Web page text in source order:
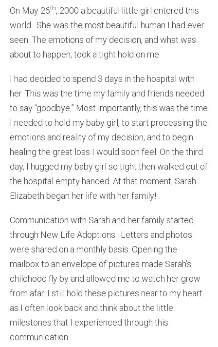
On May 26th, 2000 a beautiful little girl entered this
world. She was the most beautiful human I had ever
seen. The emotions of my decision, and what was
about to happen, took a tight hold on me.
I had decided to spend 3 days in the hospital with
her. This was the time my family and friends needed
to say “goodbye.” Most importantly, this was the time
I needed to hold my baby girl, to start processing the
emotions and reality of my decision, and to begin
healing the great loss I would soon feel. On the third
day, I hugged my baby girl so tight then walked out of
the hospital empty handed. At that moment, Sarah
Elizabeth began her life with her family!
Communication with Sarah and her family started
through New Life Adoptions. Letters and photos
were shared on a monthly basis. Opening the
mailbox to an envelope of pictures made Sarah’s
childhood fly by and allowed me to watch her grow
from afar. I still hold these pictures near to my heart
as I often look back and think about the little
milestones that I experienced through this
communication.